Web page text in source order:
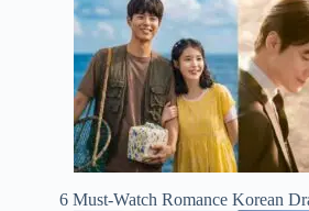
6 Must-Watch Romance Korean